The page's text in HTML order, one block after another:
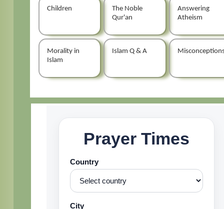
Children
The Noble
Qur'an
Answering
Atheism
Morality in
Islam
Islam Q & A